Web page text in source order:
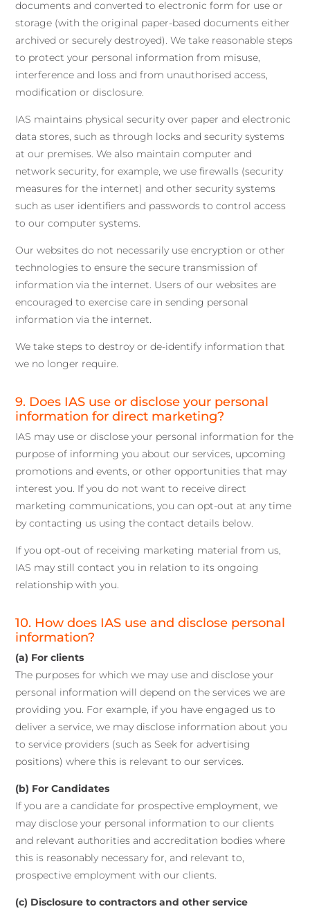
documents and converted to electronic form for use or
storage (with the original paper-based documents either
archived or securely destroyed). We take reasonable steps
to protect your personal information from misuse,
interference and loss and from unauthorised access,
modification or disclosure.
IAS maintains physical security over paper and electronic
data stores, such as through locks and security systems
at our premises. We also maintain computer and
network security, for example, we use firewalls (security
measures for the internet) and other security systems
such as user identifiers and passwords to control access
to our computer systems.
Our websites do not necessarily use encryption or other
technologies to ensure the secure transmission of
information via the internet. Users of our websites are
encouraged to exercise care in sending personal
information via the internet.
We take steps to destroy or de-identify information that
we no longer require.
9. Does IAS use or disclose your personal
information for direct marketing?
IAS may use or disclose your personal information for the
purpose of informing you about our services, upcoming
promotions and events, or other opportunities that may
interest you. If you do not want to receive direct
marketing communications, you can opt-out at any time
by contacting us using the contact details below.
If you opt-out of receiving marketing material from us,
IAS may still contact you in relation to its ongoing
relationship with you.
10. How does IAS use and disclose personal
information?
(a) For clients
The purposes for which we may use and disclose your
personal information will depend on the services we are
providing you. For example, if you have engaged us to
deliver a service, we may disclose information about you
to service providers (such as Seek for advertising
positions) where this is relevant to our services.
(b) For Candidates
If you are a candidate for prospective employment, we
may disclose your personal information to our clients
and relevant authorities and accreditation bodies where
this is reasonably necessary for, and relevant to,
prospective employment with our clients.
(c) Disclosure to contractors and other service